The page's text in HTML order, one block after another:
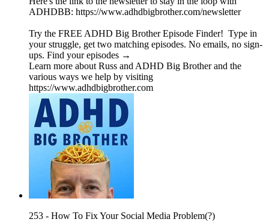
ADHDBB: https://www.adhdbigbrother.com/newsletter
Try the FREE ADHD Big Brother Episode Finder! Type in
your struggle, get two matching episodes. No emails, no sign-
ups. Find your episodes →
Learn more about Russ and ADHD Big Brother and the
various ways we help by visiting
https://www.adhdbigbrother.com
253 - How To Fix Your Social Media Problem(?)